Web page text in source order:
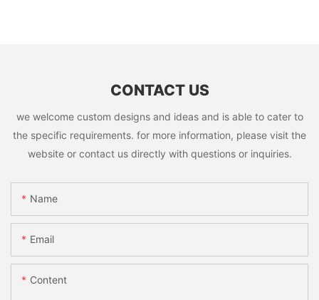
CONTACT US
we welcome custom designs and ideas and is able to cater to
the specific requirements. for more information, please visit the
website or contact us directly with questions or inquiries.
Name
Email
Content